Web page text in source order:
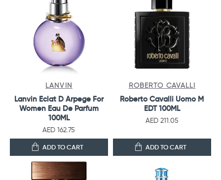
LANVIN
Lanvin Eclat D Arpege For
Women Eau De Parfum
100ML
AED 162.75
ADD TO CART
ROBERTO CAVALLI
Roberto Cavalli Uomo M
EDT 100ML
AED 211.05
ADD TO CART